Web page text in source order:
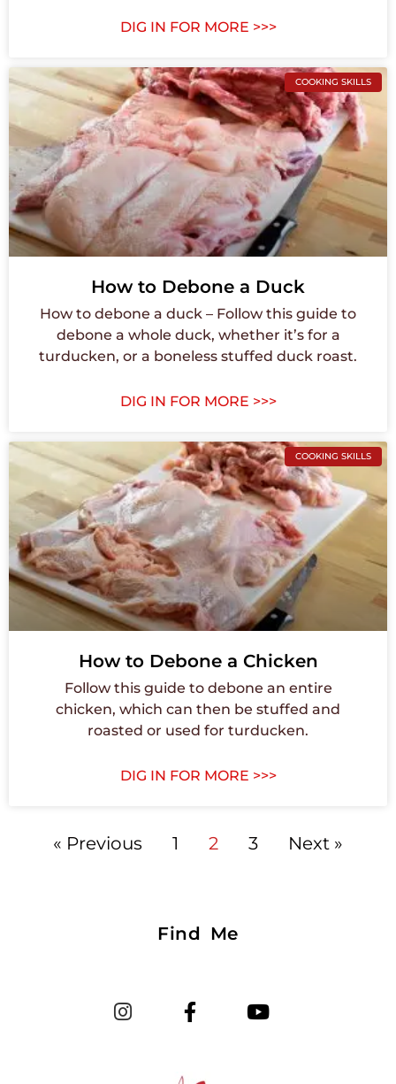
DIG IN FOR MORE >>>
COOKING SKILLS
How to Debone a Duck
How to debone a duck – Follow this guide to
debone a whole duck, whether it’s for a
turducken, or a boneless stuffed duck roast.
DIG IN FOR MORE >>>
COOKING SKILLS
How to Debone a Chicken
Follow this guide to debone an entire
chicken, which can then be stuffed and
roasted or used for turducken.
DIG IN FOR MORE >>>
« Previous 1 2 3 Next »
Find Me